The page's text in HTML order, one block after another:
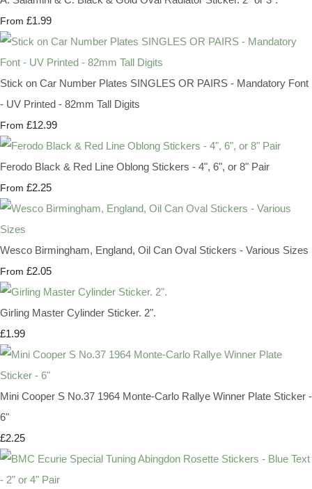
From £1.99
Stick on Car Number Plates SINGLES OR PAIRS - Mandatory Font
- UV Printed - 82mm Tall Digits
From £12.99
Ferodo Black & Red Line Oblong Stickers - 4", 6", or 8" Pair
From £2.25
Wesco Birmingham, England, Oil Can Oval Stickers - Various Sizes
From £2.05
Girling Master Cylinder Sticker. 2".
£1.99
Mini Cooper S No.37 1964 Monte-Carlo Rallye Winner Plate Sticker -
6"
£2.25